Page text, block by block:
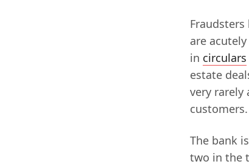
are
in circulars
estate
very rarely
customers.
The bank
two in the